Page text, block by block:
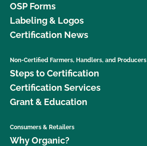
OSP Forms
Labeling & Logos
Certification News
Non-Certified Farmers, Handlers, and Producers
Steps to Certification
Certification Services
Grant & Education
Consumers & Retailers
Why Organic?